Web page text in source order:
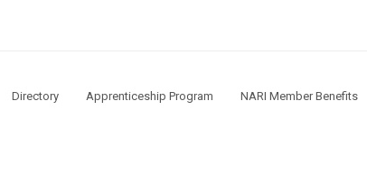
Directory Apprenticeship Program NARI Member Benefits